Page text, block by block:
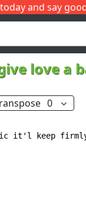
and say
love a
0
it'l keep